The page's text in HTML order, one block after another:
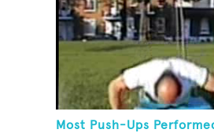
Most Push-Ups